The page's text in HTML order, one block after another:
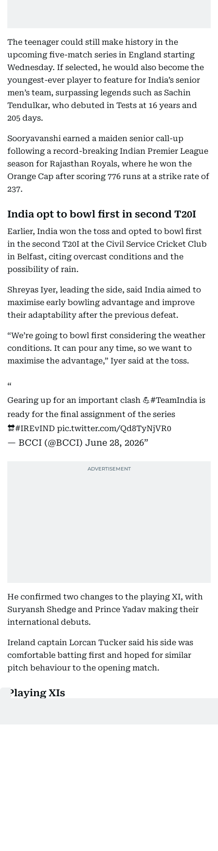
The teenager could still make history in the
upcoming five-match series in England starting
Wednesday. If selected, he would also become the
youngest-ever player to feature for India’s senior
men’s team, surpassing legends such as Sachin
Tendulkar, who debuted in Tests at 16 years and
205 days.
Sooryavanshi earned a maiden senior call-up
following a record-breaking Indian Premier League
season for Rajasthan Royals, where he won the
Orange Cap after scoring 776 runs at a strike rate of
237.
India opt to bowl first in second T20I
Earlier, India won the toss and opted to bowl first
in the second T20I at the Civil Service Cricket Club
in Belfast, citing overcast conditions and the
possibility of rain.
Shreyas Iyer, leading the side, said India aimed to
maximise early bowling advantage and improve
their adaptability after the previous defeat.
“We’re going to bowl first considering the weather
conditions. It can pour any time, so we want to
maximise the advantage,” Iyer said at the toss.
Gearing up for an important clash 💪#TeamIndia is
ready for the final assignment of the series
🔛#IREvIND pic.twitter.com/Qd8TyNjVR0
— BCCI (@BCCI) June 28, 2026
He confirmed two changes to the playing XI, with
Suryansh Shedge and Prince Yadav making their
international debuts.
Ireland captain Lorcan Tucker said his side was
comfortable batting first and hoped for similar
pitch behaviour to the opening match.
Playing XIs